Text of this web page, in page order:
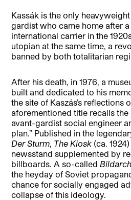
Kassák is the only
gardist who came home after
international carrier in the
utopian at the same time, a
banned by both totalitarian
After his death, in 1976, a
built and dedicated to his
the site of Kaszás’s reflections
aforementioned title recalls
avant-gardist social engineer
plan.” Published in the
Der Sturm The Kiosk (ca.
newsstand supplemented by
billboards. A so-called
the heyday of Soviet
chance for socially engaged
collapse of this ideology.